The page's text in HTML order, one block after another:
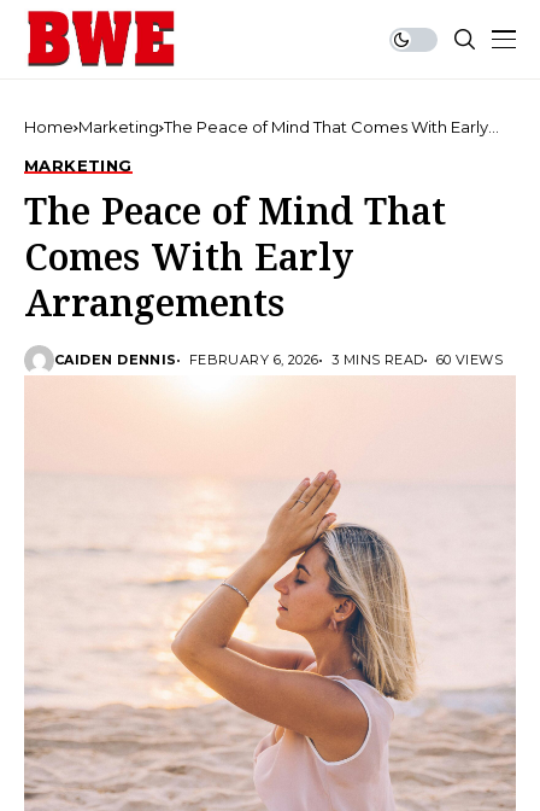
Home Marketing The Peace of Mind That Comes With Early
MARKETING
The Peace of Mind That
Comes With Early
Arrangements
CAIDEN DENNIS FEBRUARY 6, 2026 3 MINS READ 60 VIEWS